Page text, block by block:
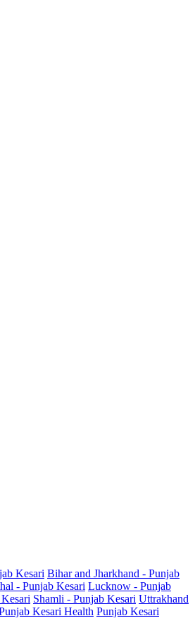
Kesari Bihar and Jharkhand - Punjab
- Punjab Kesari Lucknow - Punjab
Shamli - Punjab Kesari Uttrakhand
Kesari Health Punjab Kesari